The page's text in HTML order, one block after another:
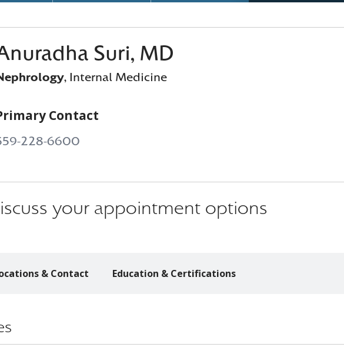
Suri, MD
, Internal Medicine
Contact
228-6600
your appointment options
& Contact Education & Certifications